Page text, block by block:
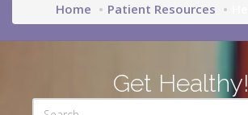
Home Patient Resources
Get Healthy!